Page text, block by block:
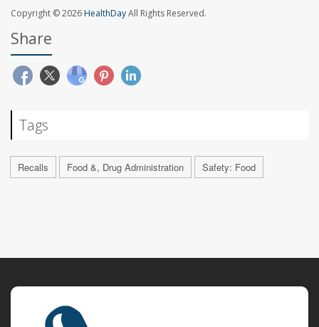
Copyright © 2026HealthDayAll Rights Reserved.
Share
Tags
Recalls Food &, Drug Administration Safety: Food